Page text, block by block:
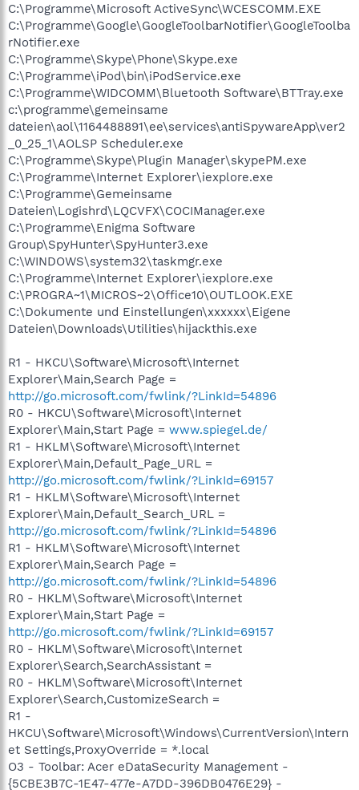
C:\Programme\Microsoft ActiveSync\WCESCOMM.EXE
C:\Programme\Google\GoogleToolbarNotifier\GoogleToolba
rNotifier.exe
C:\Programme\Skype\Phone\Skype.exe
C:\Programme\iPod\bin\iPodService.exe
C:\Programme\WIDCOMM\Bluetooth Software\BTTray.exe
c:\programme\gemeinsame
dateien\aol\1164488891\ee\services\antiSpywareApp\ver2
_0_25_1\AOLSP Scheduler.exe
C:\Programme\Skype\Plugin Manager\skypePM.exe
C:\Programme\Internet Explorer\iexplore.exe
C:\Programme\Gemeinsame
Dateien\Logishrd\LQCVFX\COCIManager.exe
C:\Programme\Enigma Software
Group\SpyHunter\SpyHunter3.exe
C:\WINDOWS\system32\taskmgr.exe
C:\Programme\Internet Explorer\iexplore.exe
C:\PROGRA~1\MICROS~2\Office10\OUTLOOK.EXE
C:\Dokumente und Einstellungen\xxxxxx\Eigene
Dateien\Downloads\Utilities\hijackthis.exe
R1 - HKCU\Software\Microsoft\Internet
Explorer\Main,Search Page =
http://go.microsoft.com/fwlink/?LinkId=54896
R0 - HKCU\Software\Microsoft\Internet
Explorer\Main,Start Page = www.spiegel.de/
R1 - HKLM\Software\Microsoft\Internet
Explorer\Main,Default_Page_URL =
http://go.microsoft.com/fwlink/?LinkId=69157
R1 - HKLM\Software\Microsoft\Internet
Explorer\Main,Default_Search_URL =
http://go.microsoft.com/fwlink/?LinkId=54896
R1 - HKLM\Software\Microsoft\Internet
Explorer\Main,Search Page =
http://go.microsoft.com/fwlink/?LinkId=54896
R0 - HKLM\Software\Microsoft\Internet
Explorer\Main,Start Page =
http://go.microsoft.com/fwlink/?LinkId=69157
R0 - HKLM\Software\Microsoft\Internet
Explorer\Search,SearchAssistant =
R0 - HKLM\Software\Microsoft\Internet
Explorer\Search,CustomizeSearch =
R1 -
HKCU\Software\Microsoft\Windows\CurrentVersion\Intern
et Settings,ProxyOverride = *.local
O3 - Toolbar: Acer eDataSecurity Management -
{5CBE3B7C-1E47-477e-A7DD-396DB0476E29} -